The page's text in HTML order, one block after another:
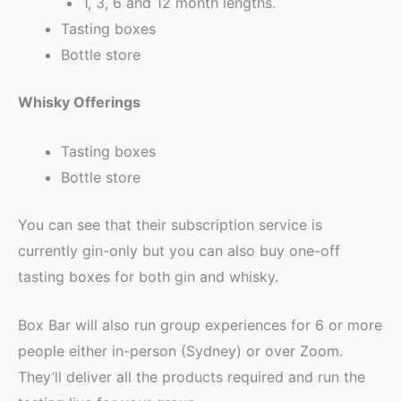
Tasting boxes
Bottle store
Whisky Offerings
Tasting boxes
Bottle store
You can see that their subscription service is
currently gin-only but you can also buy one-off
tasting boxes for both gin and whisky.
Box Bar will also run group experiences for 6 or more
people either in-person (Sydney) or over Zoom.
They’ll deliver all the products required and run the